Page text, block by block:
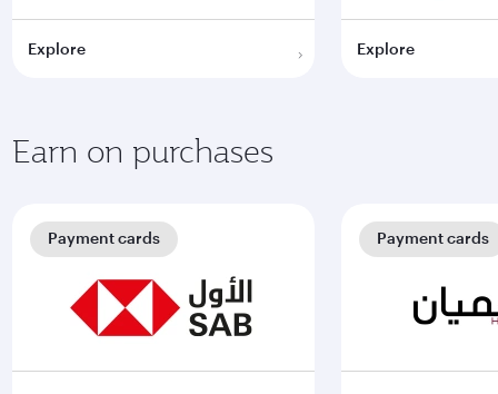
Explore Explore
Earn on purchases
Payment cards Payment cards